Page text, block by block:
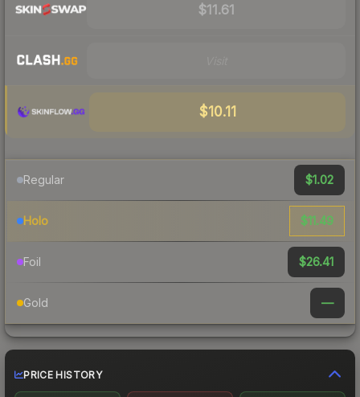
$11.61
$10.11
Regular $1.02
Holo $11.49
Foil $26.41
Gold —
PRICE HISTORY